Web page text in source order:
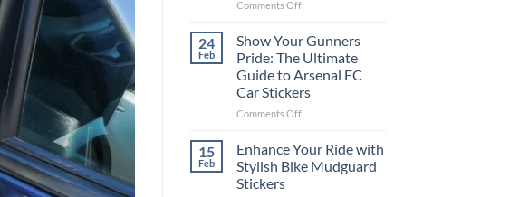
a
Complete
Guide
for
2025
Comments Offon
to
Engaging
Videos
for
Social
(Without
Expensive
Software)
24
Feb
Show Your Gunners
Pride: The Ultimate
Guide to Arsenal FC
Car Stickers
Comments Offon
Your
Pride:
15
Feb
Enhance Your Ride with
Stylish Bike Mudguard
Stickers